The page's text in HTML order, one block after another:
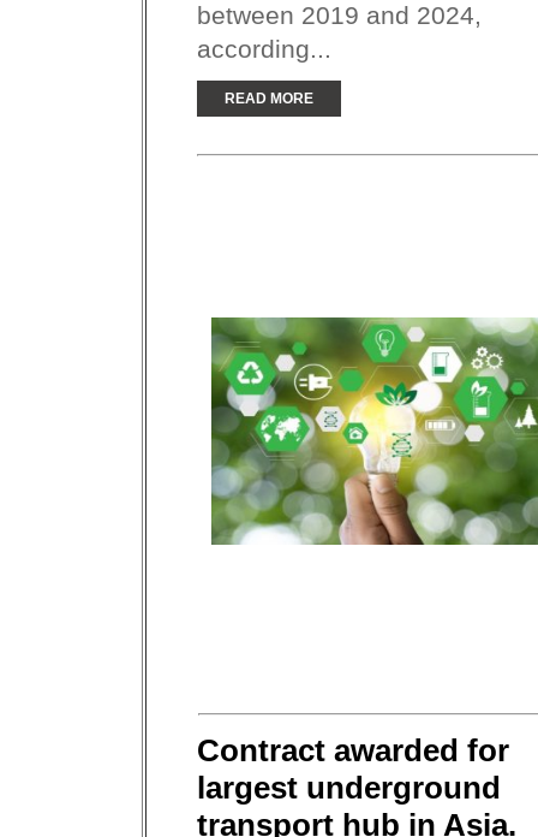
between 2019 and 2024,
according...
READ MORE
Contract awarded for
largest underground
transport hub in Asia.